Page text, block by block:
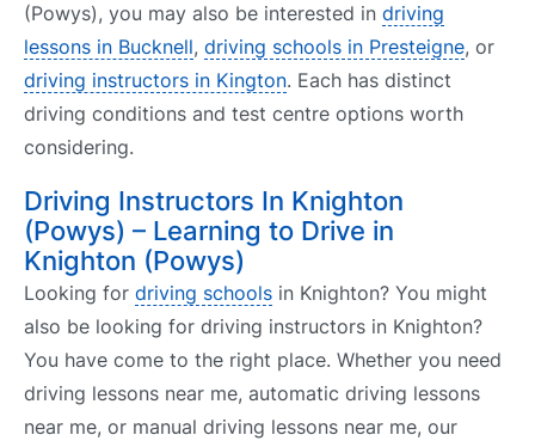
(Powys), you may also be interested in driving
lessons in Bucknell, driving schools in Presteigne, or
driving instructors in Kington. Each has distinct
driving conditions and test centre options worth
considering.
Driving Instructors In Knighton
(Powys) – Learning to Drive in
Knighton (Powys)
Looking for driving schools in Knighton? You might
also be looking for driving instructors in Knighton?
You have come to the right place. Whether you need
driving lessons near me, automatic driving lessons
near me, or manual driving lessons near me, our